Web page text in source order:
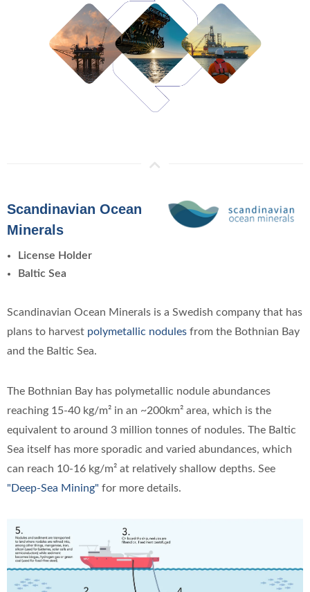
Scandinavian Ocean
Minerals
License Holder
Baltic Sea
Scandinavian Ocean Minerals is a Swedish company that has
plans to harvest polymetallic nodules from the Bothnian Bay
and the Baltic Sea.
The Bothnian Bay has polymetallic nodule abundances
reaching 15-40 kg/m² in an ~200km² area, which is the
equivalent to around 3 million tonnes of nodules. The Baltic
Sea itself has more sporadic and varied abundances, which
can reach 10-16 kg/m² at relatively shallow depths. See
"Deep-Sea Mining" for more details.